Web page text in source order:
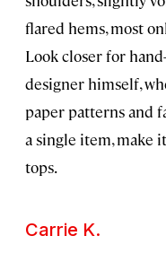
flared hems, most
Look closer for
designer himself,
paper patterns and
a single item, make
tops.
Carrie K.